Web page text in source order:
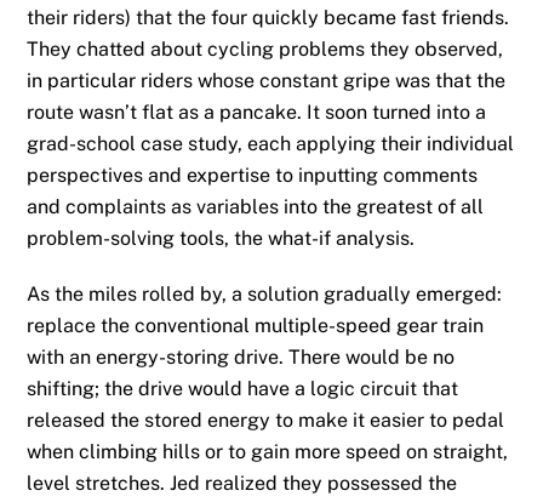
their riders) that the four quickly became fast friends.
They chatted about cycling problems they observed,
in particular riders whose constant gripe was that the
route wasn’t flat as a pancake. It soon turned into a
grad-school case study, each applying their individual
perspectives and expertise to inputting comments
and complaints as variables into the greatest of all
problem-solving tools, the what-if analysis.
As the miles rolled by, a solution gradually emerged:
replace the conventional multiple-speed gear train
with an energy-storing drive. There would be no
shifting; the drive would have a logic circuit that
released the stored energy to make it easier to pedal
when climbing hills or to gain more speed on straight,
level stretches. Jed realized they possessed the